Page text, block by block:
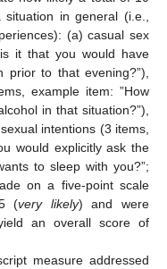
in general (i.e.,
(a) casual sex
it that you would have
prior to that evening?”),
example item: ”How
in that situation?”),
intentions (3 items,
would explicitly ask the
to sleep with you?”;
on a five-point scale
(very likely) and were
an overall score of
measure addressed